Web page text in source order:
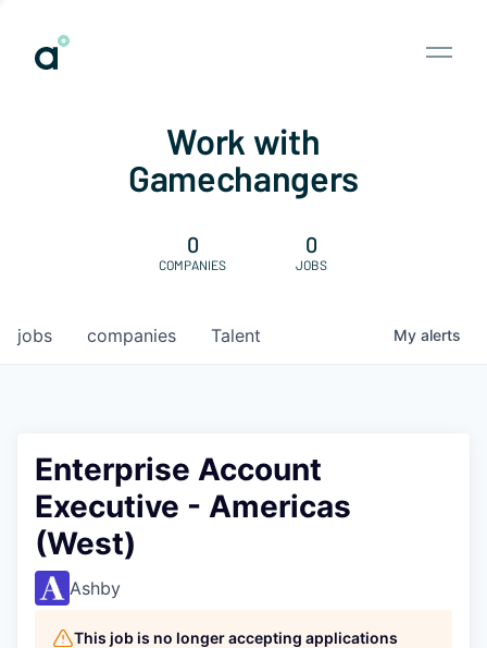
Work with
Gamechangers
0
COMPANIES
0
JOBS
jobs companies Talent My alerts
Enterprise Account
Executive - Americas
(West)
Ashby
This job is no longer accepting applications